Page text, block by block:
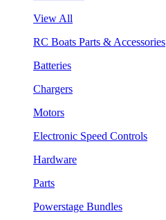
View All
RC Boats Parts & Accessories
Batteries
Chargers
Motors
Electronic Speed Controls
Hardware
Parts
Powerstage Bundles